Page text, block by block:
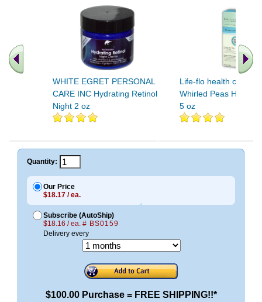
WHITE EGRET PERSONAL
CARE INC Hydrating Retinol
Night 2 oz
Life-flo health care
Whirled Peas
5 oz
..
Quantity:
Our Price
$18.17 / ea.
Subscribe (AutoShip)
$18.16 / ea. # BS0159
Delivery every
$100.00 Purchase = FREE SHIPPING!!*